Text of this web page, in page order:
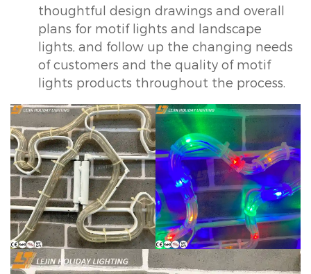
thoughtful design drawings and overall
plans for motif lights and landscape
lights, and follow up the changing needs
of customers and the quality of motif
lights products throughout the process.